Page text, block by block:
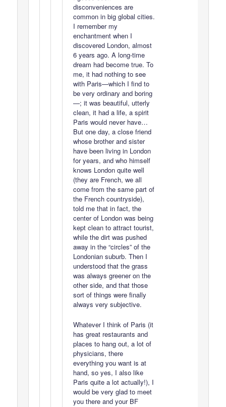
disconveniences are
common in big global cities.
I remember my
enchantment when I
discovered London, almost
6 years ago. A long-time
dream had become true. To
me, it had nothing to see
with Paris—which I find to
be very ordinary and boring
—; it was beautiful, utterly
clean, it had a life, a spirit
Paris would never have…
But one day, a close friend
whose brother and sister
have been living in London
for years, and who himself
knows London quite well
(they are French, we all
come from the same part of
the French countryside),
told me that in fact, the
center of London was being
kept clean to attract tourist,
while the dirt was pushed
away in the “circles” of the
Londonian suburb. Then I
understood that the grass
was always greener on the
other side, and that those
sort of things were finally
always very subjective.
Whatever I think of Paris (it
has great restaurants and
places to hang out, a lot of
physicians, there
everything you want is at
hand, so yes, I also like
Paris quite a lot actually!), I
would be very glad to meet
you there and your BF